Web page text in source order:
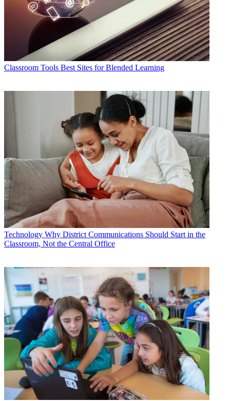
Classroom Tools Best Sites for Blended Learning
Technology Why District Communications Should Start in the
Classroom, Not the Central Office